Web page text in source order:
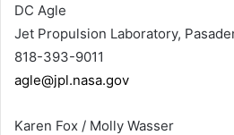
DC Agle
Jet Propulsion Laboratory,
818-393-9011
agle@jpl.nasa.gov
Karen Fox / Molly Wasser